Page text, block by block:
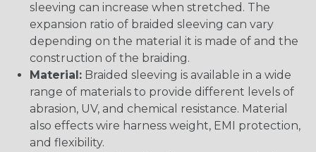
sleeving can increase when stretched. The
expansion ratio of braided sleeving can vary
depending on the material it is made of and the
construction of the braiding.
Material: Braided sleeving is available in a wide
range of materials to provide different levels of
abrasion, UV, and chemical resistance. Material
also effects wire harness weight, EMI protection,
and flexibility.